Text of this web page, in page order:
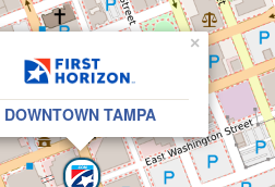
DOWNTOWN TAMPA
×